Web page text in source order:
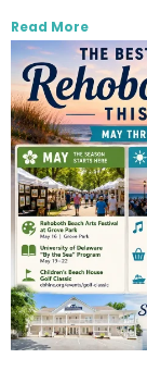
Read More